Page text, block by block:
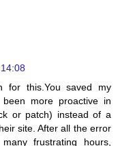
for this.You saved my
more proactive in
or patch) instead of a
site. After all the error
frustrating hours,